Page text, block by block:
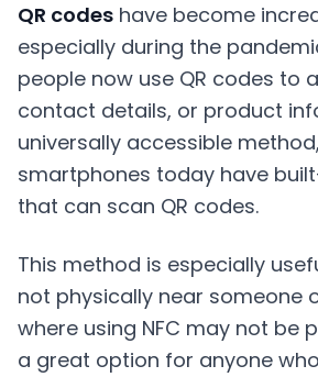
QR codes have become
especially during the
people now use QR codes to
contact details, or product
universally accessible
smartphones today have
that can scan QR codes.
This method is especially
not physically near someone
where using NFC may not be
a great option for anyone